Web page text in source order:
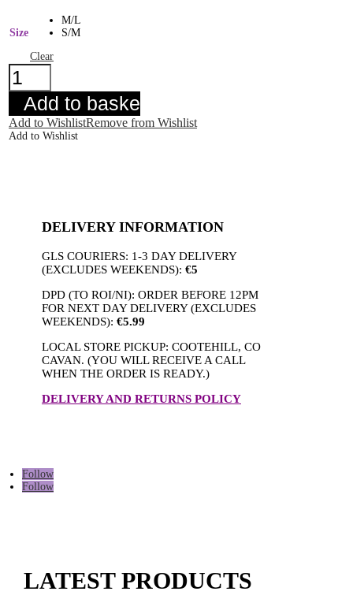
Size
M/L
S/M
Clear
Willow
Floral
Blouse
quantity
Add to basket
Add to WishlistRemove from Wishlist
Add to Wishlist
DELIVERY INFORMATION
GLS COURIERS: 1-3 DAY DELIVERY
(EXCLUDES WEEKENDS): €5
DPD (TO ROI/NI): ORDER BEFORE 12PM
FOR NEXT DAY DELIVERY (EXCLUDES
WEEKENDS): €5.99
LOCAL STORE PICKUP: COOTEHILL, CO
CAVAN. (YOU WILL RECEIVE A CALL
WHEN THE ORDER IS READY.)
DELIVERY AND RETURNS POLICY
Follow
Follow
LATEST PRODUCTS